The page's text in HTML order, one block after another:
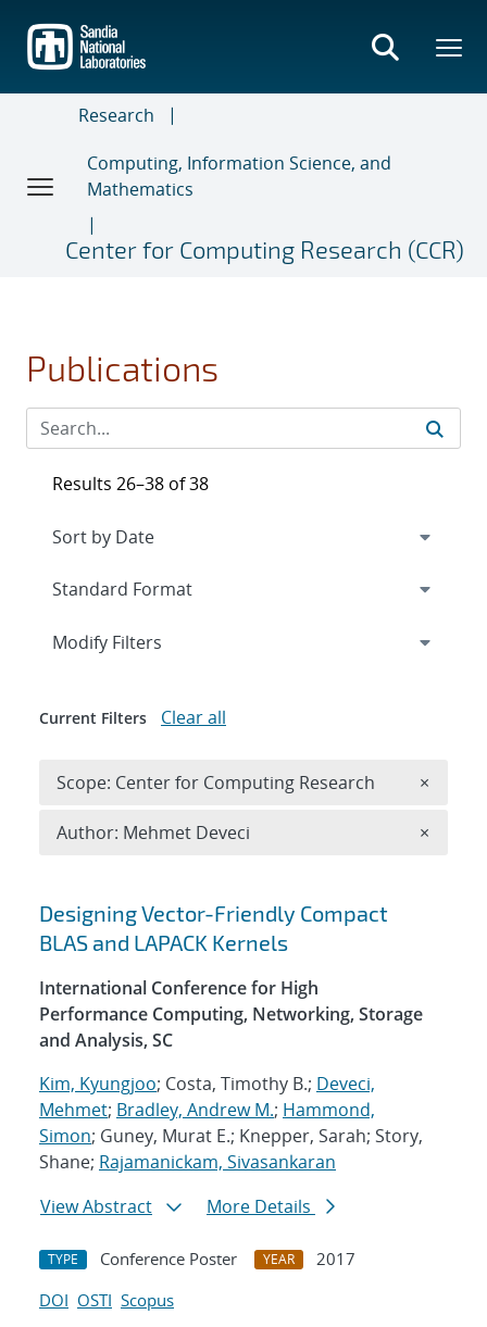
main
content
Research
Computing, Information Science, and
Mathematics
Center for Computing Research (CCR)
Publications
Search results
Designing Vector-Friendly Compact
BLAS and LAPACK Kernels
International Conference for High
Performance Computing, Networking, Storage
and Analysis, SC
Kim, Kyungjoo; Costa, Timothy B.; Deveci,
Mehmet; Bradley, Andrew M.; Hammond,
Simon; Guney, Murat E.; Knepper, Sarah; Story,
Shane; Rajamanickam, Sivasankaran
View Abstract
More Details
TYPE Conference Poster YEAR
2017
DOI OSTI Scopus
Results 26–38 of 38
Expand
Modify Filters
Current Filters Clear all
Scope: Center for Computing Research ×
Author: Mehmet Deveci ×